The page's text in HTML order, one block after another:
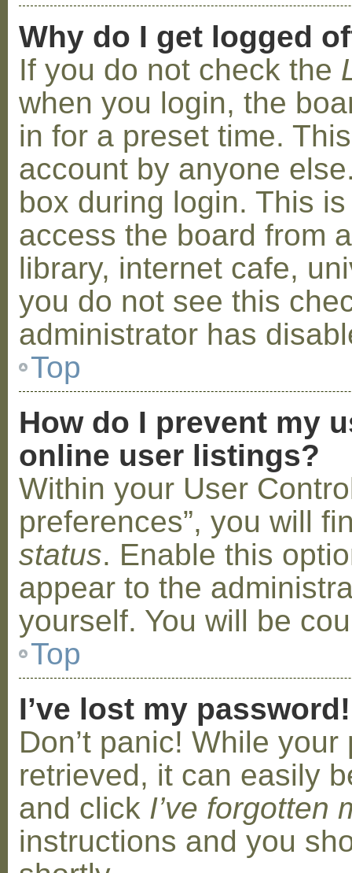
Why do I get logged
If you do not check the
when you login, the
in for a preset time.
account by anyone
box during login. This
access the board from
library, internet cafe,
you do not see this
administrator has
Top
How do I prevent my
online user listings?
Within your User
preferences”, you will
status. Enable this
appear to the
yourself. You will be
Top
I’ve lost my password!
Don’t panic! While
retrieved, it can easily
and click I’ve forgotten
instructions and you